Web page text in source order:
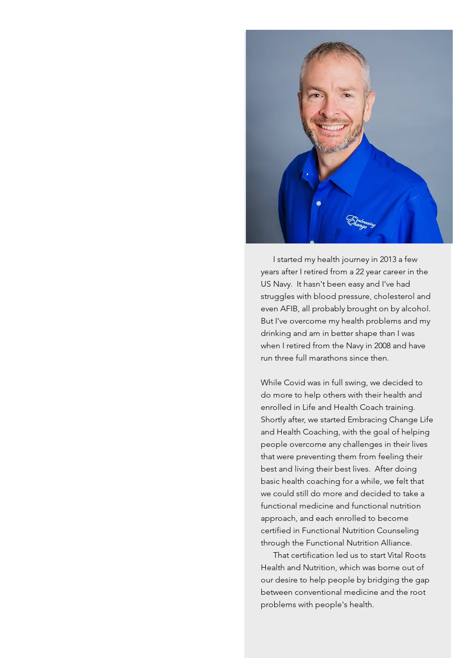
​ I started my health journey in 2013 a few
years after I retired from a 22 year career in the
US Navy. It hasn't been easy and I've had
struggles with blood pressure, cholesterol and
even AFIB, all probably brought on by alcohol.
But I've overcome my health problems and my
drinking and am in better shape than I was
when I retired from the Navy in 2008 and have
run three full marathons since then.
While Covid was in full swing, we decided to
do more to help others with their health and
enrolled in Life and Health Coach training.
Shortly after, we started Embracing Change Life
and Health Coaching, with the goal of helping
people overcome any challenges in their lives
that were preventing them from feeling their
best and living their best lives. ​ After doing
basic health coaching for a while, we felt that
we could still do more and decided to take a
functional medicine and functional nutrition
approach, and each enrolled to become
certified in Functional Nutrition Counseling
through the Functional Nutrition Alliance.
That certification led us to start Vital Roots
Health and Nutrition, which was borne out of
our desire to help people by bridging the gap
between conventional medicine and the root
problems with people's health.